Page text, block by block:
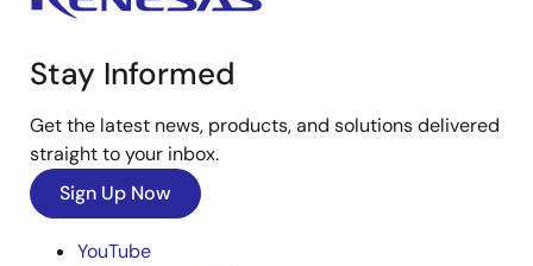
Stay Informed
Get the latest news, products, and solutions delivered
straight to your inbox.
Sign Up Now
YouTube